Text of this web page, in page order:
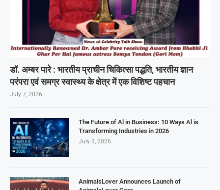
डॉ. अम्बर पारे : भारतीय प्राचीन चिकित्सा पद्धति, भारतीय ज्ञान
परंपरा एवं समग्र स्वास्थ्य के क्षेत्र में एक विशिष्ट पहचान
July 7, 2026
The Future of Al in Business: 10 Ways Al is
Transforming Industries in 2026
July 3, 2026
AnimalsLover Announces Launch of